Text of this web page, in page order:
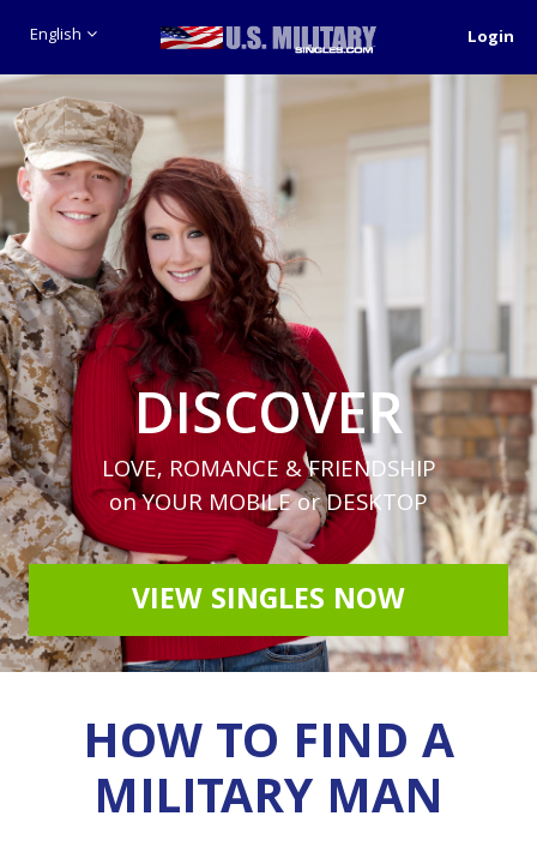
English Login
DISCOVER
LOVE, ROMANCE & FRIENDSHIP
on YOUR MOBILE or DESKTOP
VIEW SINGLES NOW
HOW TO FIND A
MILITARY MAN